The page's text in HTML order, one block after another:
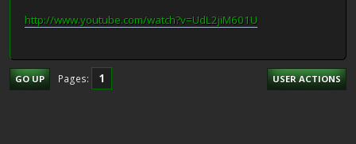
http://www.youtube.com/watch?v=UdL2jiM601U
GO UP Pages 1 USER ACTIONS